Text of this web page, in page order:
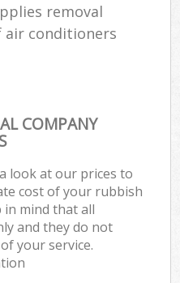
removal
conditioners
COMPANY
look at our prices to
cost of your rubbish
in mind that all
and they do not
your service.